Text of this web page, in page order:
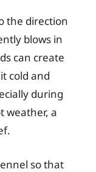
the direction
blows in
can create
cold and
during
weather, a
so that